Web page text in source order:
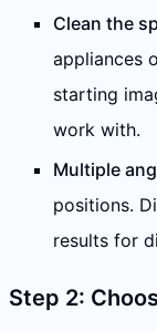
Clean the
appliances
starting
work with.
Multiple
positions.
results for
Step 2: